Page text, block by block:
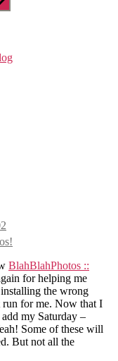
BlahBlahPhotos ::
for helping me
the wrong
for me. Now that I
my Saturday –
Some of these will
But not all the